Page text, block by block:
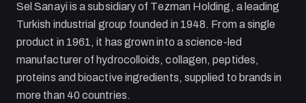
Sel Sanayiis a subsidiary of Tezman Holding , a leading
Turkish industrial group founded in 1948. From a single
product in 1961, it has grown into a science-led
manufacturer of hydrocolloids, collagen, peptides,
proteins and bioactive ingredients, supplied to brands in
more than 40 countries.